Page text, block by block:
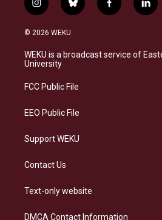
i
n
s
a
g
a
b
l
s
k
f
a
b
o
l
i
e
d
© 2026 WEKU
WEKU is a broadcast service of
University
FCC Public File
EEO Public File
Support WEKU
Contact Us
Text-only website
DMCA Contact Information